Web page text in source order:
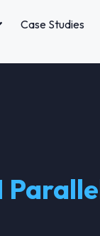
Case Studies